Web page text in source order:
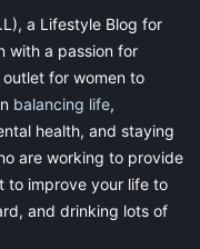
a Lifestyle Blog for
with a passion for
for women to
balancing life,
health, and staying
are working to provide
to improve your life to
and drinking lots of